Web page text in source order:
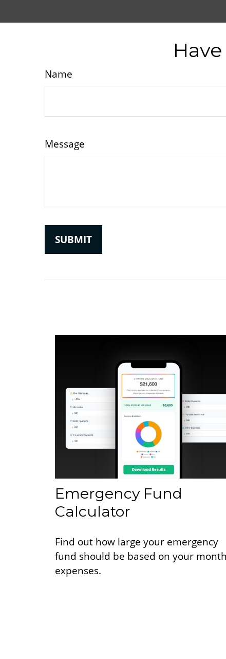
Name
Message
Emergency Fund
Calculator
Find out how large your emergency
fund should be based on your
expenses.